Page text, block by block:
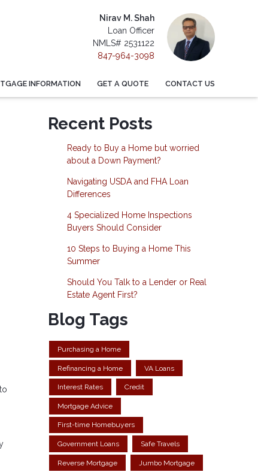
Nirav M. Shah
Loan Officer
NMLS# 2531122
847-964-3098
INFORMATION GET A QUOTE CONTACT US
Recent Posts
Ready to Buy a Home but worried
about a Down Payment?
Navigating USDA and FHA Loan
Differences
4 Specialized Home Inspections
Buyers Should Consider
10 Steps to Buying a Home This
Summer
Should You Talk to a Lender or Real
Estate Agent First?
Blog Tags
Purchasing a Home
Refinancing a Home VA Loans
Interest Rates Credit
Mortgage Advice
First-time Homebuyers
Government Loans Safe Travels
Reverse Mortgage Jumbo Mortgage